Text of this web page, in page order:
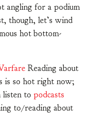
angling for a podium
though, let’s wind
hot bottom-
Reading about
is so hot right now;
listen to podcasts
to/reading about